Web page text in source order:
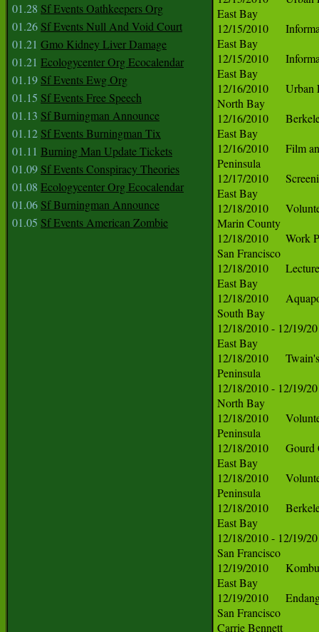
01.28 Sf Events Oathkeepers Org
01.26 Sf Events Null And Void Court
01.21 Gmo Kidney Liver Damage
01.21 Ecologycenter Org Ecocalendar
01.19 Sf Events Ewg Org
01.15 Sf Events Free Speech
01.13 Sf Burningman Announce
01.12 Sf Events Burningman Tix
01.11 Burning Man Update Tickets
01.09 Sf Events Conspiracy Theories
01.08 Ecologycenter Org Ecocalendar
01.06 Sf Burningman Announce
01.05 Sf Events American Zombie